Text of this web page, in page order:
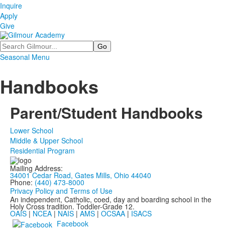
Inquire
Apply
Give
Search
Seasonal Menu
Handbooks
Parent/Student Handbooks
Lower School
Middle & Upper School
Residential Program
Mailing Address:
34001 Cedar Road, Gates Mills, Ohio 44040
Phone: (440) 473-8000
Privacy Policy and Terms of Use
An independent, Catholic, coed, day and boarding school in the
Holy Cross tradition. Toddler-Grade 12.
OAIS | NCEA | NAIS | AMS | OCSAA | ISACS
Facebook